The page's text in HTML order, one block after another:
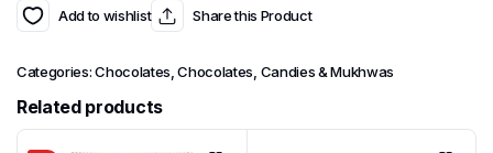
Add to wishlist Share this Product
Categories:Chocolates,Chocolates, Candies & Mukhwas
Related products